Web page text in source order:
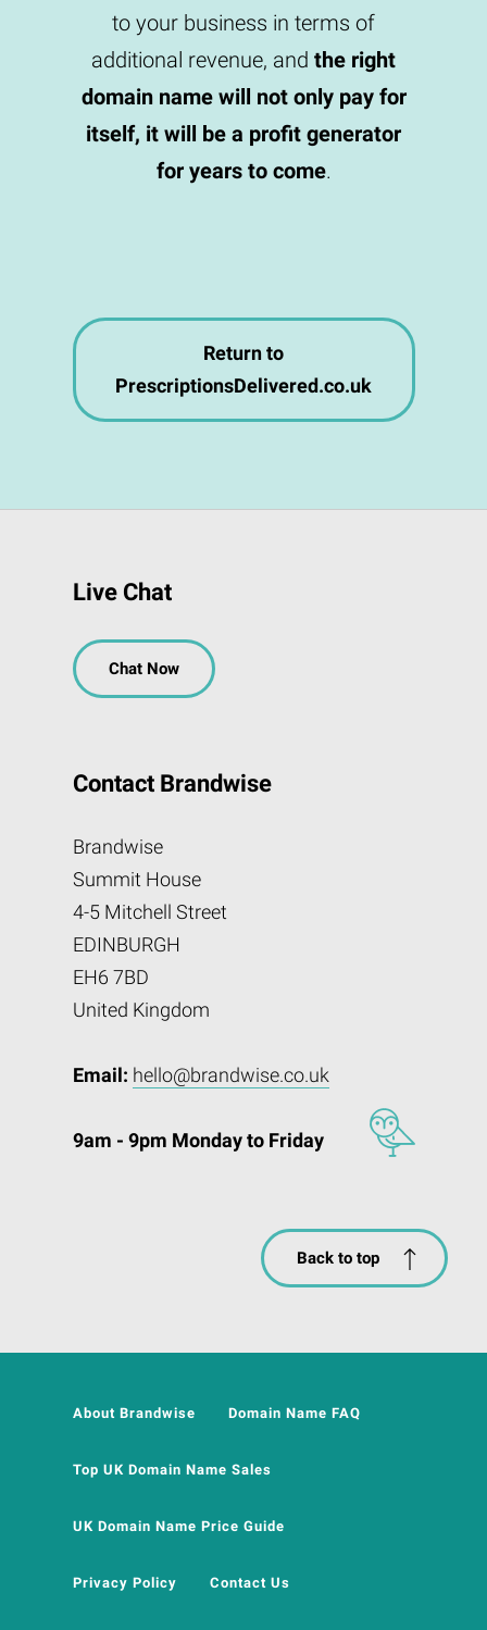
to your business in terms of
additional revenue, and the right
domain name will not only pay for
itself, it will be a profit generator
for years to come.
Return to
PrescriptionsDelivered.co.uk
Live Chat
Chat Now
Contact Brandwise
Brandwise
Summit House
4-5 Mitchell Street
EDINBURGH
EH6 7BD
United Kingdom
Email: hello@brandwise.co.uk
9am - 9pm Monday to Friday
Back to top
About Brandwise Domain Name FAQ
Top UK Domain Name Sales
UK Domain Name Price Guide
Privacy Policy Contact Us